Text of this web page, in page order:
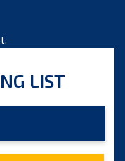
LIST